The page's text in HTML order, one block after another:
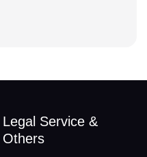
Legal Service &
Others